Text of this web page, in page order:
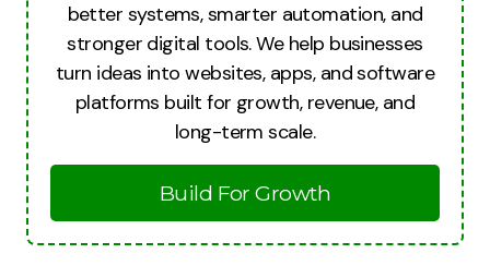
better systems, smarter automation, and
stronger digital tools. We help businesses
turn ideas into websites, apps, and software
platforms built for growth, revenue, and
long-term scale.
Build For Growth